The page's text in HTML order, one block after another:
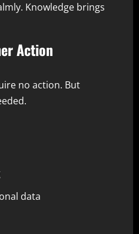
Knowledge brings
Action
no action. But
data